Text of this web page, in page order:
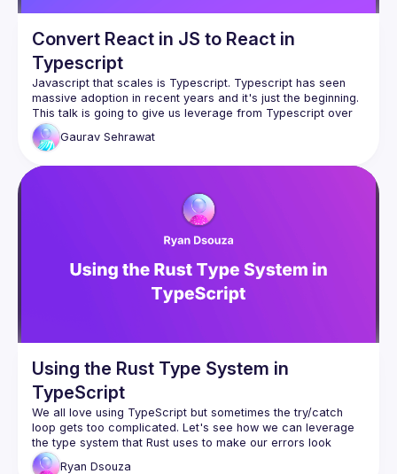
Convert React in JS to React in
Typescript
Javascript that scales is Typescript. Typescript has seen
This talk is going to give us leverage from Typescript over
We will be talking about creating strongly typed
function component props to understand what we
Next we will see typed function component state,
passing types in useState & useReducer hooks
We will also see typed class components, events
and event handler.
Let's not forget about typed context and refs for
create react app and manually.
Lot to learn & lot to cover.
Gaurav Sehrawat
Using the Rust Type System in
TypeScript
We all love using TypeScript but sometimes the try/catch
loop gets too complicated. Let's see how we can leverage
the type system that Rust uses to make our errors look
cleaner and better.
Ryan Dsouza